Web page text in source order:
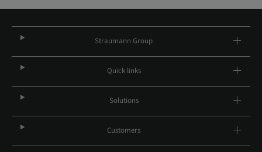
Straumann Group
Quick links
Solutions
Customers